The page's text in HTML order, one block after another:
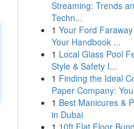
Streaming: Trends
Techn...
1 Your Ford
Your Handbook ...
1 Local Glass Pool
Style & Safety I...
1 Finding the Ideal
Paper Company:
1 Best Manicures &
in Dubai
1 10ft Flat Floor